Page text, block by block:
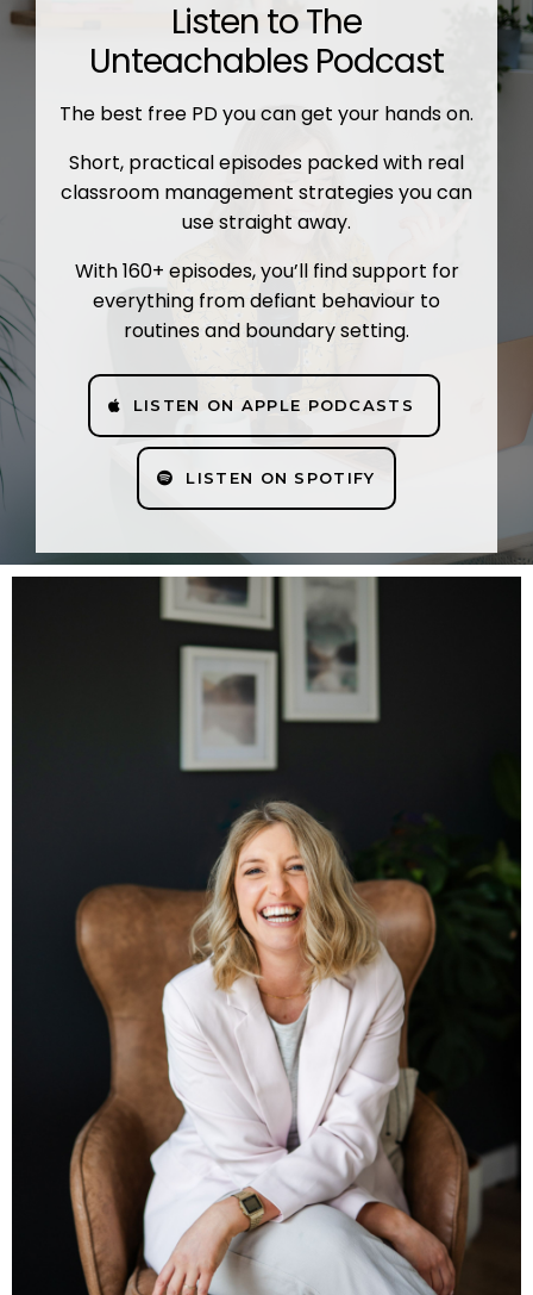
Listen to The
Unteachables Podcast
The best free PD you can get your hands on.
Short, practical episodes packed with real
classroom management strategies you can
use straight away.
With 160+ episodes, you’ll find support for
everything from defiant behaviour to
routines and boundary setting.
LISTEN ON APPLE PODCASTS
LISTEN ON SPOTIFY